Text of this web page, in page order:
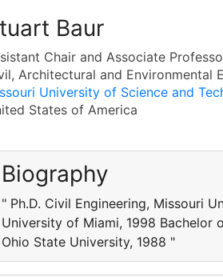
Baur
Chair and Associate
Architectural and Environmental
University of Science and
States of America
Biography
" Ph.D. Civil Engineering, Missouri
University of Miami, 1998 Bachelor
Ohio State University, 1988 "